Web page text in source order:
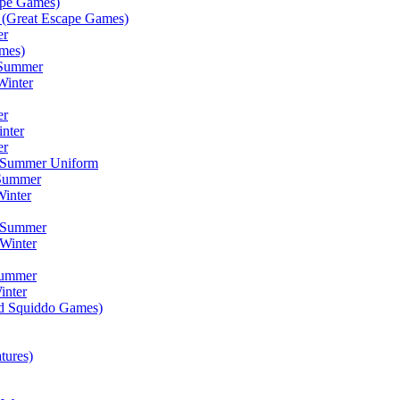
Escape Games)
Uniform
Squiddo Games)